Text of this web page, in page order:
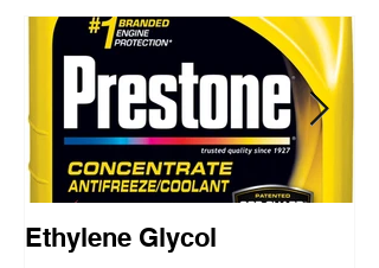
Ethylene Glycol